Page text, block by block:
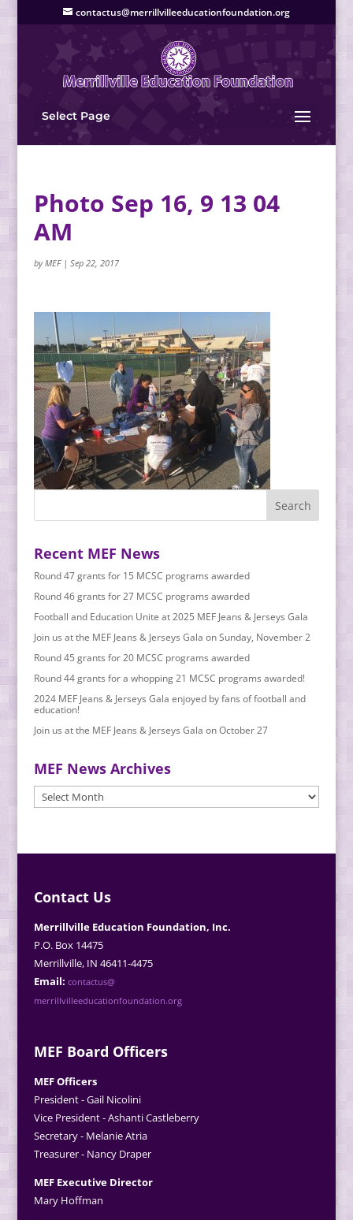
contactus@merrillvilleeducationfoundation.org
Select Page
Photo Sep 16, 9 13 04
AM
byMEF| Sep 22, 2017
Recent MEF News
Round 47 grants for 15 MCSC programs awarded
Round 46 grants for 27 MCSC programs awarded
Football and Education Unite at 2025 MEF Jeans & Jerseys Gala
Join us at the MEF Jeans & Jerseys Gala on Sunday, November 2
Round 45 grants for 20 MCSC programs awarded
Round 44 grants for a whopping 21 MCSC programs awarded!
2024 MEF Jeans & Jerseys Gala enjoyed by fans of football and
education!
Join us at the MEF Jeans & Jerseys Gala on October 27
MEF News Archives
MEF
News
Contact Us
Merrillville Education Foundation, Inc.
P.O. Box 14475
Merrillville, IN 46411-4475
Email: contactus@
merrillvilleeducationfoundation.org
MEF Board Officers
MEF Officers
President - Gail Nicolini
Vice President - Ashanti Castleberry
Secretary - Melanie Atria
Treasurer - Nancy Draper
MEF Executive Director
Mary Hoffman